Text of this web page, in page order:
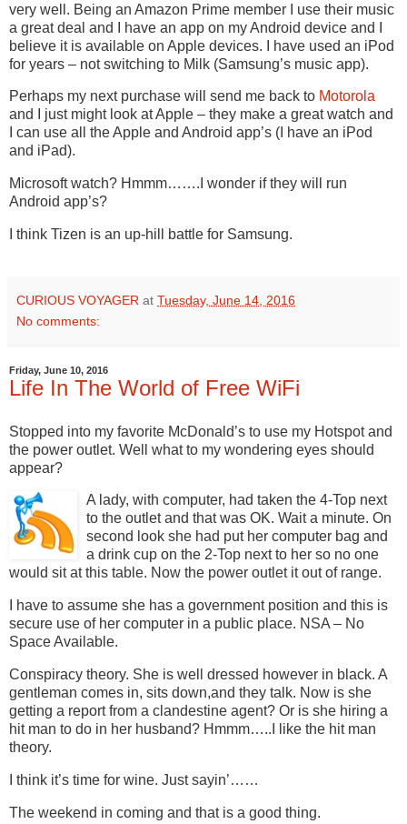
very well. Being an Amazon Prime member I use their music
a great deal and I have an app on my Android device and I
believe it is available on Apple devices. I have used an iPod
for years – not switching to Milk (Samsung’s music app).
Perhaps my next purchase will send me back to Motorola
and I just might look at Apple – they make a great watch and
I can use all the Apple and Android app’s (I have an iPod
and iPad).
Microsoft watch? Hmmm…….I wonder if they will run
Android app’s?
I think Tizen is an up-hill battle for Samsung.
CURIOUS VOYAGER at Tuesday, June 14, 2016
No comments:
Friday, June 10, 2016
Life In The World of Free WiFi
Stopped into my favorite McDonald’s to use my Hotspot and
the power outlet. Well what to my wondering eyes should
appear?
A lady, with computer, had taken the 4-Top next
to the outlet and that was OK. Wait a minute. On
second look she had put her computer bag and
a drink cup on the 2-Top next to her so no one
would sit at this table. Now the power outlet it out of range.
I have to assume she has a government position and this is
secure use of her computer in a public place. NSA – No
Space Available.
Conspiracy theory. She is well dressed however in black. A
gentleman comes in, sits down,and they talk. Now is she
getting a report from a clandestine agent? Or is she hiring a
hit man to do in her husband? Hmmm…..I like the hit man
theory.
I think it’s time for wine. Just sayin’……
The weekend in coming and that is a good thing.